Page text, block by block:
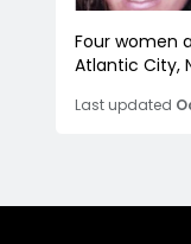
Four women
Atlantic City,
Last updated